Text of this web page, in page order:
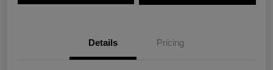
Details Pricing